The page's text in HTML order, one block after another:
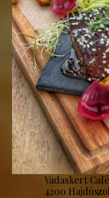
Vadaskert Café
4200